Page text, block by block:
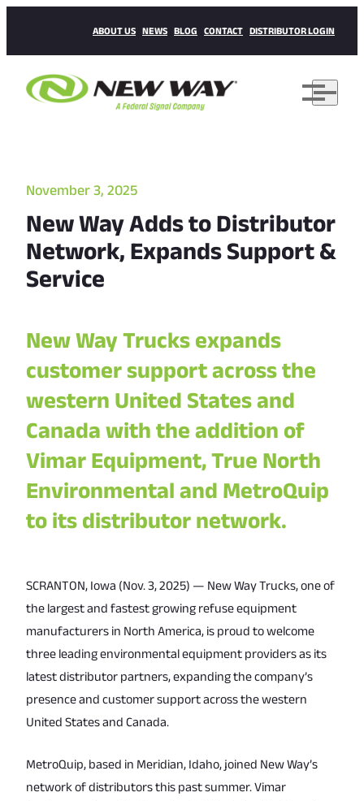
ABOUT US NEWS BLOG CONTACT DISTRIBUTOR LOGIN
November 3, 2025
New Way Adds to Distributor
Network, Expands Support &
Service
New Way Trucks expands
customer support across the
western United States and
Canada with the addition of
Vimar Equipment, True North
Environmental and MetroQuip
to its distributor network.
SCRANTON, Iowa (Nov. 3, 2025) — New Way Trucks, one of
the largest and fastest growing refuse equipment
manufacturers in North America, is proud to welcome
three leading environmental equipment providers as its
latest distributor partners, expanding the company’s
presence and customer support across the western
United States and Canada.
MetroQuip, based in Meridian, Idaho, joined New Way’s
network of distributors this past summer. Vimar